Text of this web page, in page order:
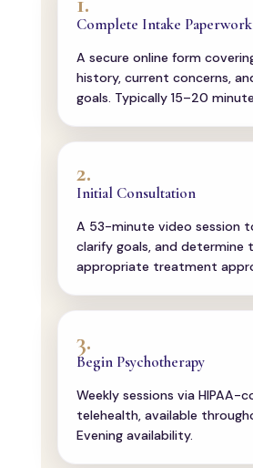
Complete Intake Paperwork
A secure online form
history, current concerns,
goals. Typically 15–20
2.
Initial Consultation
A 53-minute video session
clarify goals, and determine
appropriate treatment
3.
Begin Psychotherapy
Weekly sessions via HIPAA-
telehealth, available
Evening availability.